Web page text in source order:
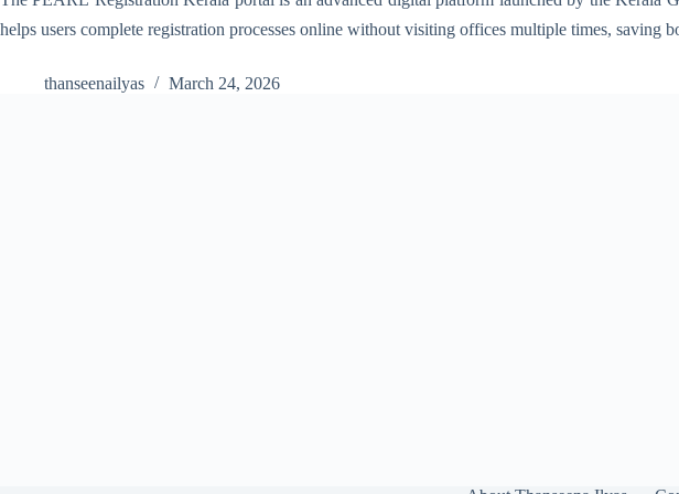
helps users complete registration processes online without visiting offices multiple times, saving
thanseenailyas March 24, 2026